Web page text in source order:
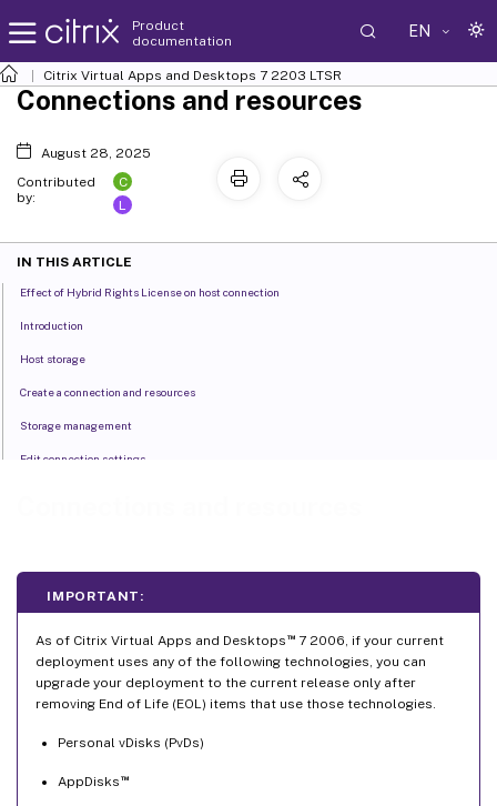
Product
documentation
EN
Citrix Virtual Apps and Desktops 7 2203 LTSR
IMPORTANT:
As of Citrix Virtual Apps and Desktops ™7 2006, if your current
deployment uses any of the following technologies, you can
upgrade your deployment to the current release only after
removing End of Life (EOL) items that use those technologies.
Personal vDisks (PvDs)
AppDisks ™
Connections and resources
August 28, 2025
Contributed
by:
C
L
IN THIS ARTICLE
Effect of Hybrid Rights License on host connection
Introduction
Host storage
Create a connection and resources
Storage management
Edit connection settings
View machine details on a connection
Edit storage
Delete, rename, or test resources